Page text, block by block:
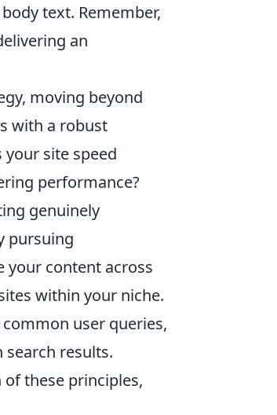
text. Remember,
an
moving beyond
with a robust
your site speed
performance?
genuinely
pursuing
your content across
within your niche.
user queries,
results.
these principles,